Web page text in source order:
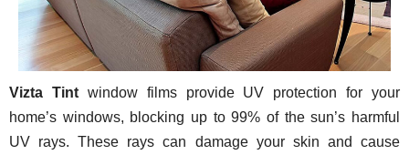
Vizta Tintwindow films provide UV protection for your
home’s windows, blocking up to 99% of the sun’s harmful
UV rays. These rays can damage your skin and cause